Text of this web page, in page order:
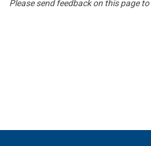
Please send feedback on this page to